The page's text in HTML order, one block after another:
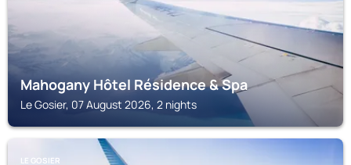
Mahogany Hôtel Résidence & Spa
Le Gosier, 07 August 2026, 2 nights
LE GOSIER